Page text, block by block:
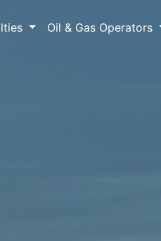
Oil & Gas Operators